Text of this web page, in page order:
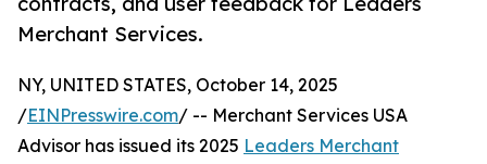
Merchant Services.
NY, UNITED STATES, October 14, 2025
/EINPresswire.com/ -- Merchant Services USA
Advisor has issued its 2025 Leaders Merchant